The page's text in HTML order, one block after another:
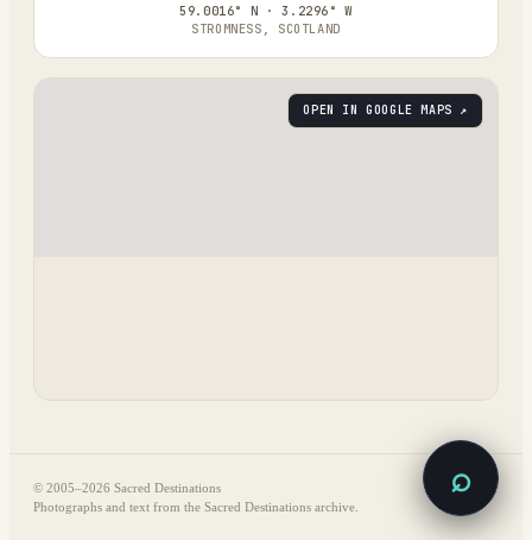
59.0016° N · 3.2296° W
STROMNESS, SCOTLAND
OPEN IN GOOGLE MAPS ↗
© 2005–2026 Sacred Destinations
Photographs and text from the Sacred Destinations archive.
⌕